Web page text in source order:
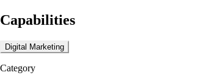
alignment. Ongoing collaboration supports iteration
sessions help prioritize initiatives and define
Capabilities
Digital Marketing
Category